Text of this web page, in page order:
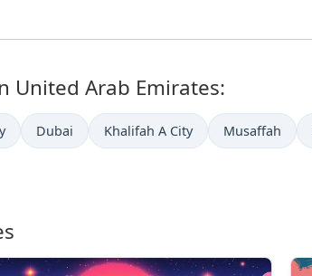
United Arab Emirates:
Dubai Khalifah A City Musaffah